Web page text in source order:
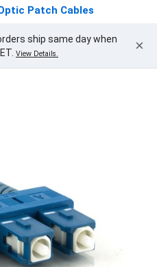
new products
Patch Cables
ship same day when
View Details. ×